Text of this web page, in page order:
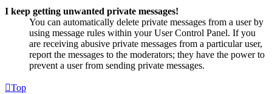
I keep getting unwanted private messages!
You can automatically delete private messages from a user by
using message rules within your User Control Panel. If you
are receiving abusive private messages from a particular user,
report the messages to the moderators; they have the power to
prevent a user from sending private messages.
Top